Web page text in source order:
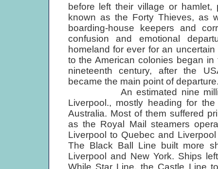
before left their village or
known as the Forty Thieves, as
boarding-house keepers and
confusion and emotional
homeland for ever for an
to the American colonies began
nineteenth century, after the
became the main point of
An estimated nine million
Liverpool., mostly heading for
Australia. Most of them suffered
as the Royal Mail steamers
Liverpool to Quebec and
The Black Ball Line built more
Liverpool and New York. Ships
While Star Line, the Castle Line